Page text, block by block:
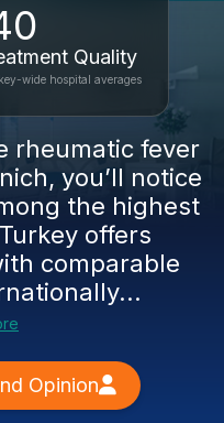
Quality
wide hospital averages
rheumatic fever
you’ll notice
the highest
offers
comparable
Opinion